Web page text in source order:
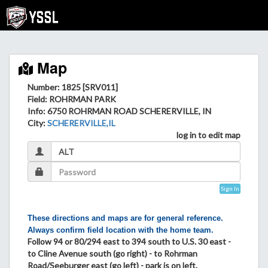
Map
Number: 1825 [SRV011]
Field: ROHRMAN PARK
Info: 6750 ROHRMAN ROAD SCHERERVILLE, IN
City:SCHERERVILLE,IL
log in to edit map
Sign In
These directions and maps are for general reference.
Always confirm field location with the home team.
Follow 94 or 80/294 east to 394 south to U.S. 30 east -
to Cline Avenue south (go right) - to Rohrman
Road/Seeburger east (go left) - park is on left.